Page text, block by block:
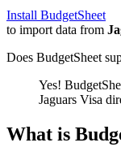
Install BudgetSheet
to import data from
Does BudgetSheet
Yes!
Jaguars Visa
What is